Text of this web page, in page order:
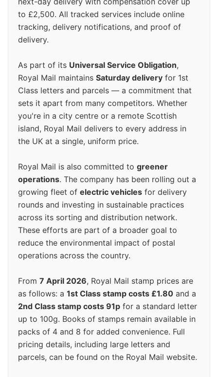
to £2,500. All tracked services include online
tracking, delivery notifications, and proof of
delivery.
As part of its Universal Service Obligation,
Royal Mail maintains Saturday delivery for 1st
Class letters and parcels — a commitment that
sets it apart from many competitors. Whether
you're in a city centre or a remote Scottish
island, Royal Mail delivers to every address in
the UK at a single, uniform price.
Royal Mail is also committed to greener
operations. The company has been rolling out a
growing fleet of electric vehicles for delivery
rounds and investing in sustainable practices
across its sorting and distribution network.
These efforts are part of a broader goal to
reduce the environmental impact of postal
operations across the country.
From 7 April 2026, Royal Mail stamp prices are
as follows: a 1st Class stamp costs £1.80 and a
2nd Class stamp costs 91p for a standard letter
up to 100g. Books of stamps remain available in
packs of 4 and 8 for added convenience. Full
pricing details, including large letters and
parcels, can be found on the Royal Mail website.